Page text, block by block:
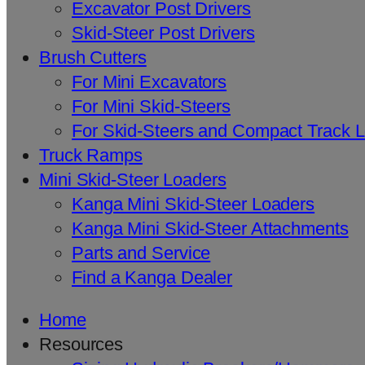
Excavator Post Drivers
Skid-Steer Post Drivers
Brush Cutters
For Mini Excavators
For Mini Skid-Steers
For Skid-Steers and Compact Track
Truck Ramps
Mini Skid-Steer Loaders
Kanga Mini Skid-Steer Loaders
Kanga Mini Skid-Steer Attachments
Parts and Service
Find a Kanga Dealer
Home
Resources